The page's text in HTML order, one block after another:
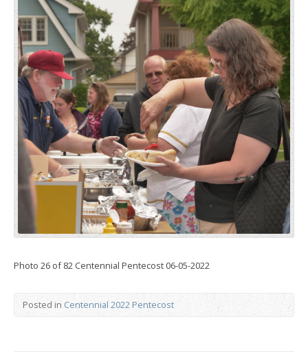
Photo 26 of 82 Centennial Pentecost 06-05-2022
Posted in Centennial 2022 Pentecost